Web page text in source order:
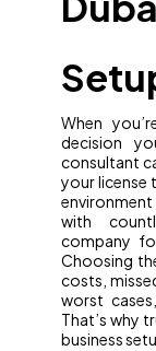
When
decision
consultant
your license
with
company
Choosing
costs,
worst
That’s why
business